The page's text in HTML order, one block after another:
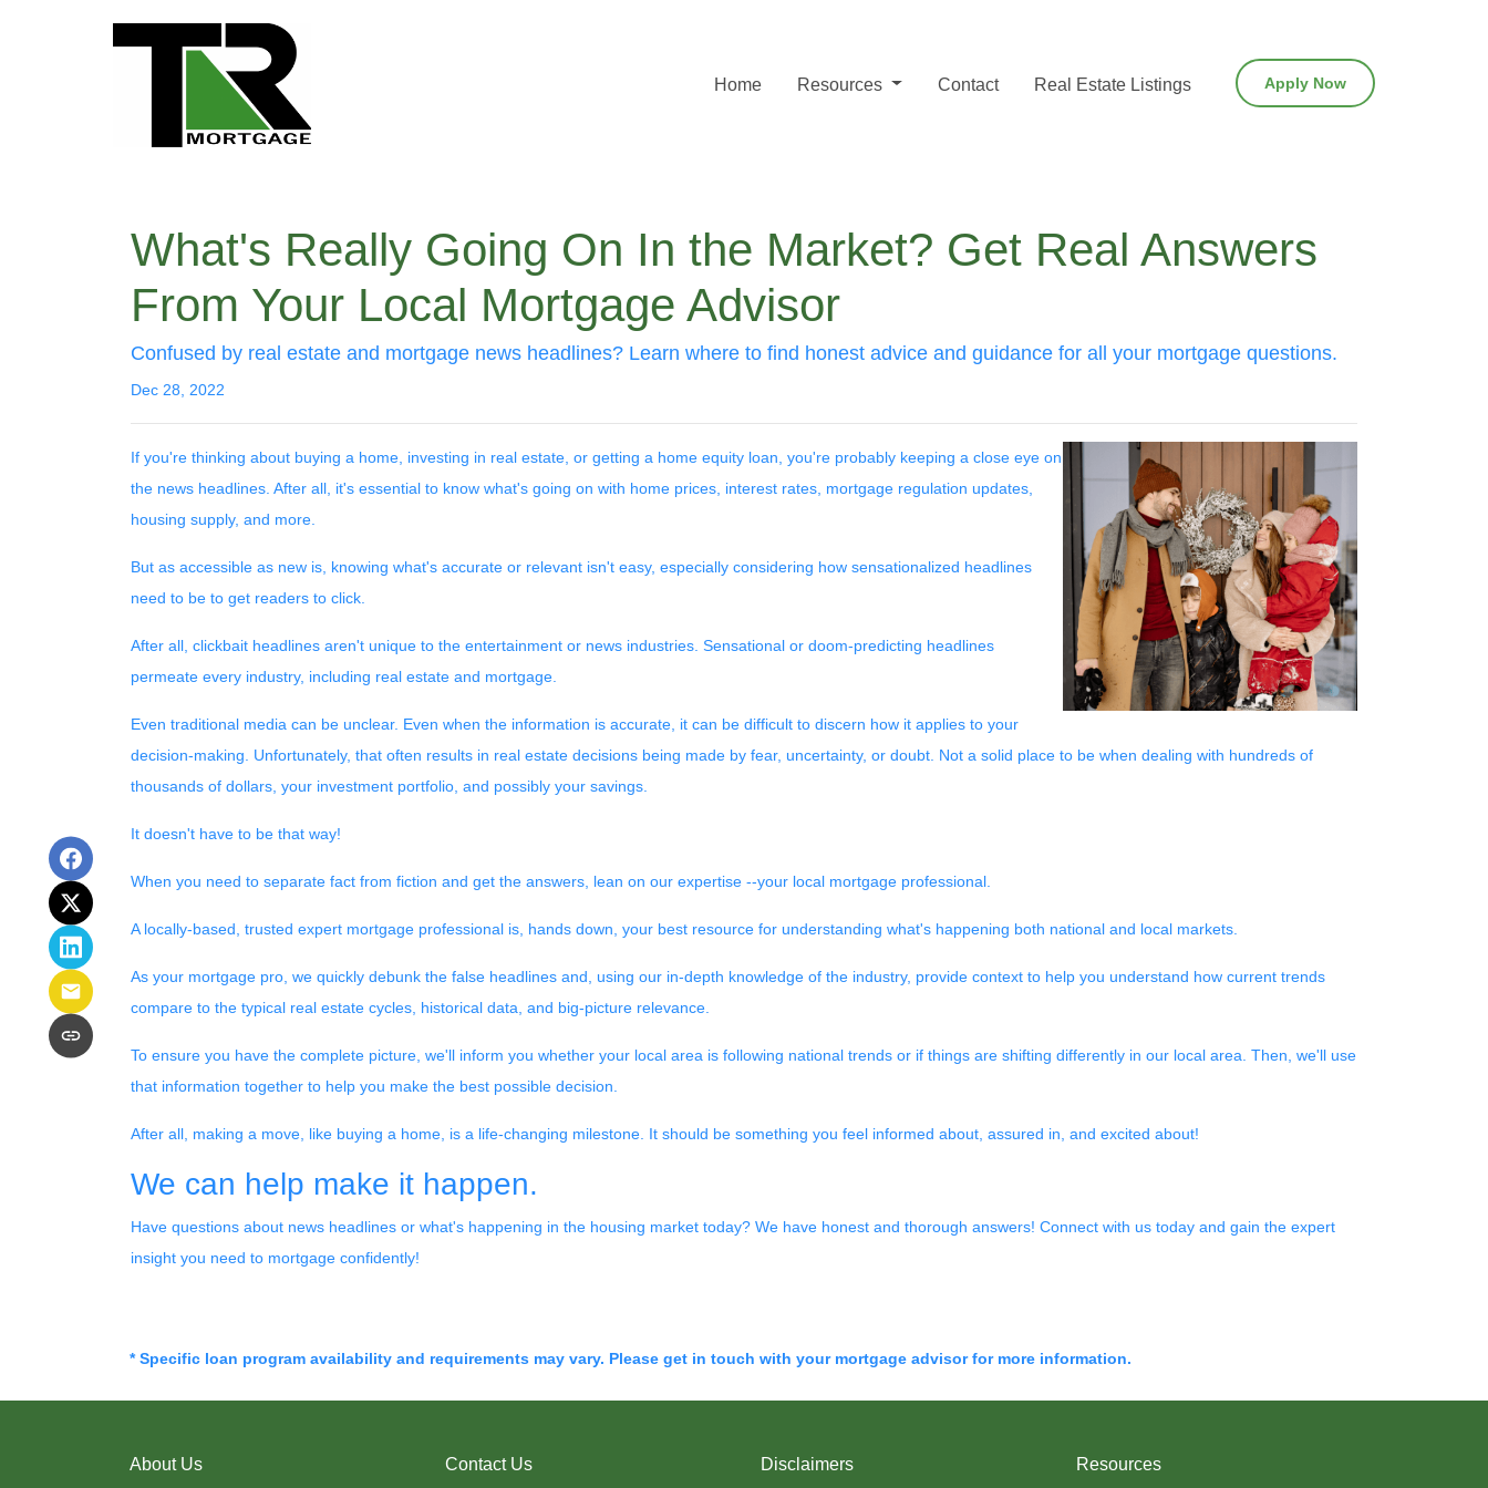
Home Resources Contact Real Estate Listings Apply Now
What's Really Going On In the Market? Get Real Answers
From Your Local Mortgage Advisor
Confused by real estate and mortgage news headlines? Learn where to find honest advice and guidance for all your mortgage questions.
Dec 28, 2022
If you're thinking about buying a home, investing in real estate, or getting a home equity loan, you're probably keeping a close eye on
the news headlines. After all, it's essential to know what's going on with home prices, interest rates, mortgage regulation updates,
housing supply, and more.
But as accessible as new is, knowing what's accurate or relevant isn't easy, especially considering how sensationalized headlines
need to be to get readers to click.
After all, clickbait headlines aren't unique to the entertainment or news industries. Sensational or doom-predicting headlines
permeate every industry, including real estate and mortgage.
Even traditional media can be unclear. Even when the information is accurate, it can be difficult to discern how it applies to your
decision-making. Unfortunately, that often results in real estate decisions being made by fear, uncertainty, or doubt. Not a solid place to be when dealing with hundreds of
thousands of dollars, your investment portfolio, and possibly your savings.
It doesn't have to be that way!
When you need to separate fact from fiction and get the answers, lean on our expertise --your local mortgage professional.
A locally-based, trusted expert mortgage professional is, hands down, your best resource for understanding what's happening both national and local markets.
As your mortgage pro, we quickly debunk the false headlines and, using our in-depth knowledge of the industry, provide context to help you understand how current trends
compare to the typical real estate cycles, historical data, and big-picture relevance.
To ensure you have the complete picture, we'll inform you whether your local area is following national trends or if things are shifting differently in our local area. Then, we'll use
that information together to help you make the best possible decision.
After all, making a move, like buying a home, is a life-changing milestone. It should be something you feel informed about, assured in, and excited about!
We can help make it happen.
Have questions about news headlines or what's happening in the housing market today? We have honest and thorough answers! Connect with us today and gain the expert
insight you need to mortgage confidently!
* Specific loan program availability and requirements may vary. Please get in touch with your mortgage advisor for more information.
About Us Contact Us Disclaimers Resources